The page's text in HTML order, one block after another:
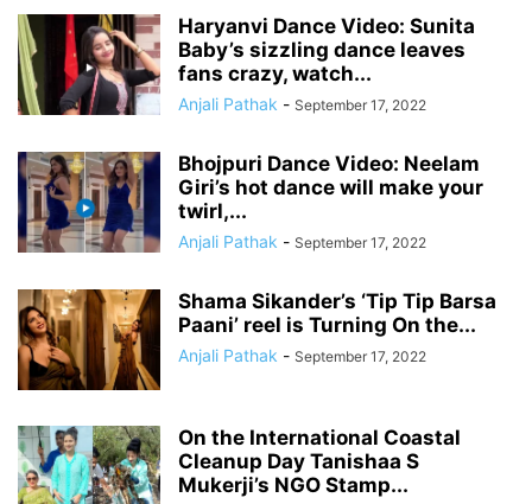
Haryanvi Dance Video: Sunita
Baby’s sizzling dance leaves
fans crazy, watch...
Anjali Pathak - September 17, 2022
Bhojpuri Dance Video: Neelam
Giri’s hot dance will make your
twirl,...
Anjali Pathak - September 17, 2022
Shama Sikander’s ‘Tip Tip Barsa
Paani’ reel is Turning On the...
Anjali Pathak - September 17, 2022
On the International Coastal
Cleanup Day Tanishaa S
Mukerji’s NGO Stamp...